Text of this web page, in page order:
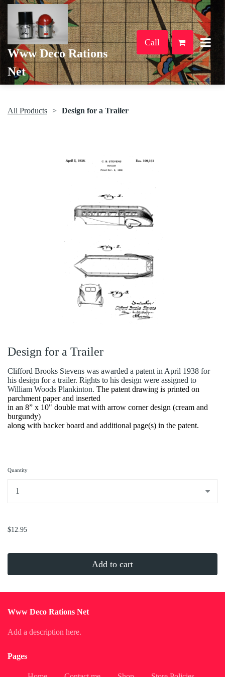
Www Deco Rations
Net
Call
All Products Design for a Trailer
Design for a Trailer
Clifford Brooks Stevens was awarded a patent in April 1938 for
his design for a trailer. Rights to his design were assigned to
William Woods Plankinton. The patent drawing is printed on
parchment paper and inserted
in an 8” x 10" double mat with arrow corner design (cream and
burgundy)
along with backer board and additional page(s) in the patent.
Quantity
$12.95
Add to cart
Www Deco Rations Net
Add a description here.
Pages